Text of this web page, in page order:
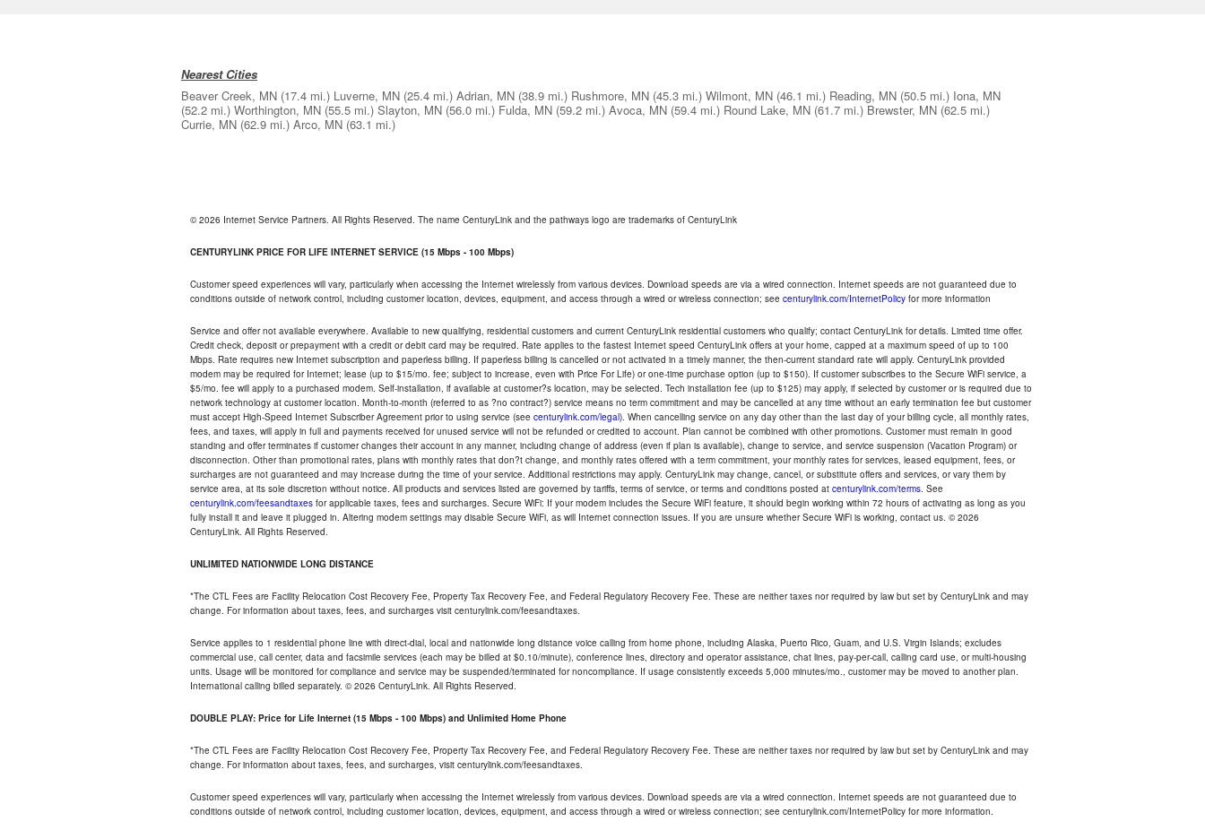
Nearest Cities
Beaver Creek, MN (17.4 mi.) Luverne, MN (25.4 mi.) Adrian, MN (38.9 mi.) Rushmore, MN (45.3 mi.) Wilmont, MN (46.1 mi.) Reading, MN (50.5 mi.) Iona, MN
(52.2 mi.) Worthington, MN (55.5 mi.) Slayton, MN (56.0 mi.) Fulda, MN (59.2 mi.) Avoca, MN (59.4 mi.) Round Lake, MN (61.7 mi.) Brewster, MN (62.5 mi.)
Currie, MN (62.9 mi.) Arco, MN (63.1 mi.)
© 2026 Internet Service Partners. All Rights Reserved. The name CenturyLink and the pathways logo are trademarks of CenturyLink
CENTURYLINK PRICE FOR LIFE INTERNET SERVICE (15 Mbps - 100 Mbps)
Customer speed experiences will vary, particularly when accessing the Internet wirelessly from various devices. Download speeds are via a wired connection. Internet speeds are not guaranteed due to
conditions outside of network control, including customer location, devices, equipment, and access through a wired or wireless connection; see centurylink.com/InternetPolicy for more information
Service and offer not available everywhere. Available to new qualifying, residential customers and current CenturyLink residential customers who qualify; contact CenturyLink for details. Limited time offer.
Credit check, deposit or prepayment with a credit or debit card may be required. Rate applies to the fastest Internet speed CenturyLink offers at your home, capped at a maximum speed of up to 100
Mbps. Rate requires new Internet subscription and paperless billing. If paperless billing is cancelled or not activated in a timely manner, the then-current standard rate will apply. CenturyLink provided
modem may be required for Internet; lease (up to $15/mo. fee; subject to increase, even with Price For Life) or one-time purchase option (up to $150). If customer subscribes to the Secure WiFi service, a
$5/mo. fee will apply to a purchased modem. Self-installation, if available at customer?s location, may be selected. Tech installation fee (up to $125) may apply, if selected by customer or is required due to
network technology at customer location. Month-to-month (referred to as ?no contract?) service means no term commitment and may be cancelled at any time without an early termination fee but customer
must accept High-Speed Internet Subscriber Agreement prior to using service (see centurylink.com/legal). When cancelling service on any day other than the last day of your billing cycle, all monthly rates,
fees, and taxes, will apply in full and payments received for unused service will not be refunded or credited to account. Plan cannot be combined with other promotions. Customer must remain in good
standing and offer terminates if customer changes their account in any manner, including change of address (even if plan is available), change to service, and service suspension (Vacation Program) or
disconnection. Other than promotional rates, plans with monthly rates that don?t change, and monthly rates offered with a term commitment, your monthly rates for services, leased equipment, fees, or
surcharges are not guaranteed and may increase during the time of your service. Additional restrictions may apply. CenturyLink may change, cancel, or substitute offers and services, or vary them by
service area, at its sole discretion without notice. All products and services listed are governed by tariffs, terms of service, or terms and conditions posted at centurylink.com/terms. See
centurylink.com/feesandtaxes for applicable taxes, fees and surcharges. Secure WiFi: If your modem includes the Secure WiFi feature, it should begin working within 72 hours of activating as long as you
fully install it and leave it plugged in. Altering modem settings may disable Secure WiFi, as will Internet connection issues. If you are unsure whether Secure WiFi is working, contact us. © 2026
CenturyLink. All Rights Reserved.
UNLIMITED NATIONWIDE LONG DISTANCE
*The CTL Fees are Facility Relocation Cost Recovery Fee, Property Tax Recovery Fee, and Federal Regulatory Recovery Fee. These are neither taxes nor required by law but set by CenturyLink and may
change. For information about taxes, fees, and surcharges visit centurylink.com/feesandtaxes.
Service applies to 1 residential phone line with direct-dial, local and nationwide long distance voice calling from home phone, including Alaska, Puerto Rico, Guam, and U.S. Virgin Islands; excludes
commercial use, call center, data and facsimile services (each may be billed at $0.10/minute), conference lines, directory and operator assistance, chat lines, pay-per-call, calling card use, or multi-housing
units. Usage will be monitored for compliance and service may be suspended/terminated for noncompliance. If usage consistently exceeds 5,000 minutes/mo., customer may be moved to another plan.
International calling billed separately. © 2026 CenturyLink. All Rights Reserved.
DOUBLE PLAY: Price for Life Internet (15 Mbps - 100 Mbps) and Unlimited Home Phone
*The CTL Fees are Facility Relocation Cost Recovery Fee, Property Tax Recovery Fee, and Federal Regulatory Recovery Fee. These are neither taxes nor required by law but set by CenturyLink and may
change. For information about taxes, fees, and surcharges, visit centurylink.com/feesandtaxes.
Customer speed experiences will vary, particularly when accessing the Internet wirelessly from various devices. Download speeds are via a wired connection. Internet speeds are not guaranteed due to
conditions outside of network control, including customer location, devices, equipment, and access through a wired or wireless connection; see centurylink.com/InternetPolicy for more information.